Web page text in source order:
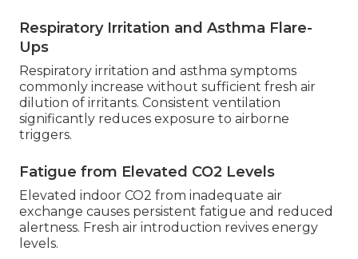
Respiratory Irritation and Asthma Flare-
Ups
Respiratory irritation and asthma symptoms
commonly increase without sufficient fresh air
dilution of irritants. Consistent ventilation
significantly reduces exposure to airborne
triggers.
Fatigue from Elevated CO2 Levels
Elevated indoor CO2 from inadequate air
exchange causes persistent fatigue and reduced
alertness. Fresh air introduction revives energy
levels.